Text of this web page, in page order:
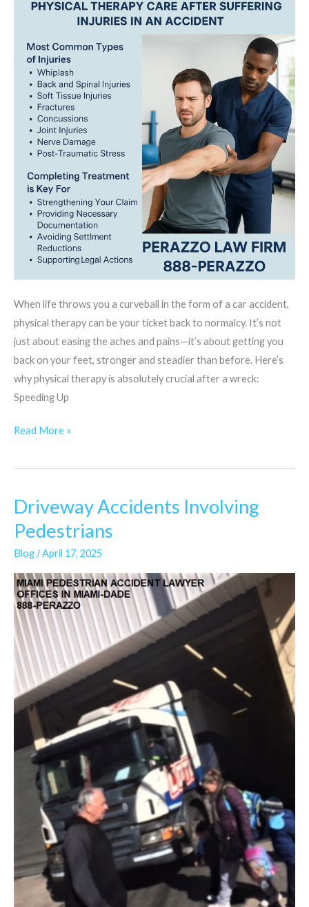
When life throws you a curveball in the form of a car accident,
physical therapy can be your ticket back to normalcy. It’s not
just about easing the aches and pains—it’s about getting you
back on your feet, stronger and steadier than before. Here’s
why physical therapy is absolutely crucial after a wreck:
Speeding Up
Accident
Read More »
Driveway Accidents Involving
Pedestrians
Blog/April 17, 2025
Driveway
Accidents
Involving
Pedestrians